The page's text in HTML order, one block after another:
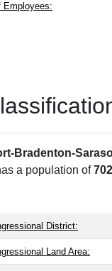
Employees:
Bradenton-
a population of
District:
Land Area: